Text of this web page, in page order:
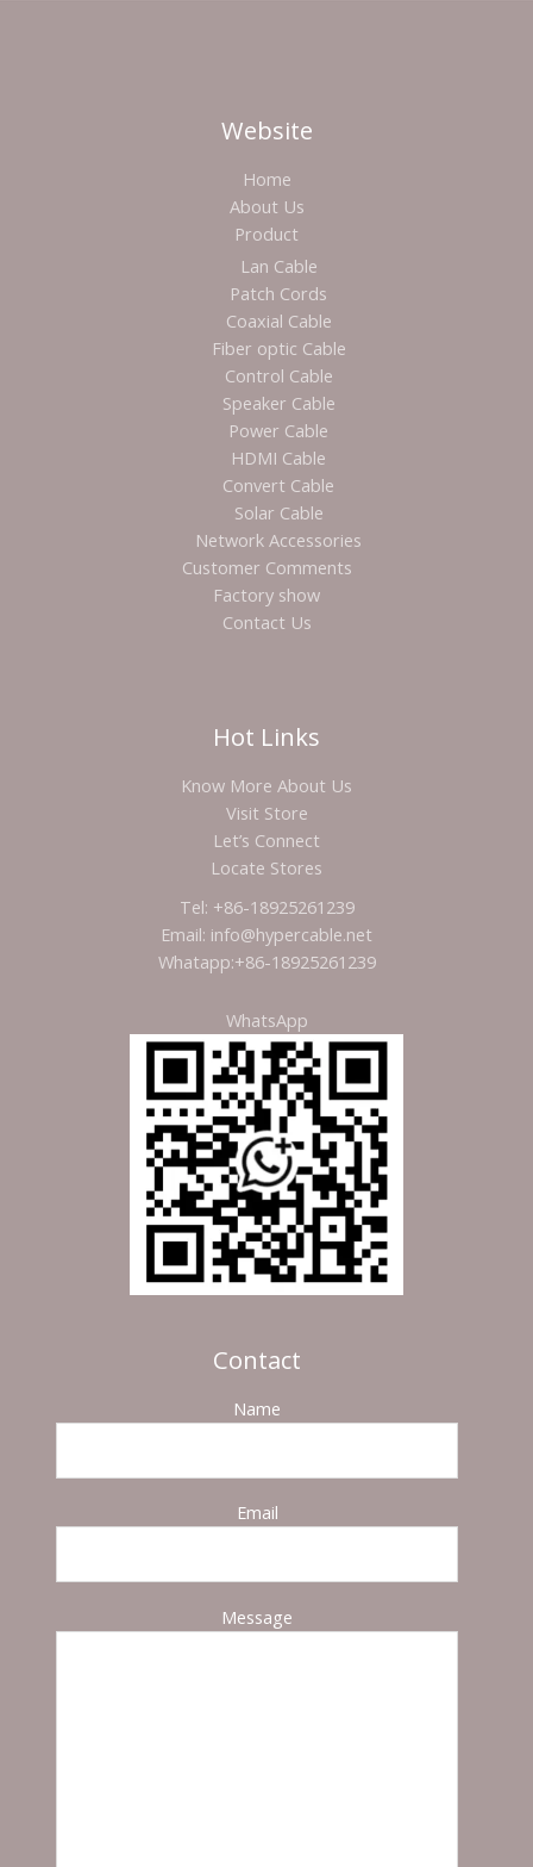
Website
Home
About Us
Product
Lan Cable
Patch Cords
Coaxial Cable
Fiber optic Cable
Control Cable
Speaker Cable
Power Cable
HDMI Cable
Convert Cable
Solar Cable
Network Accessories
Customer Comments
Factory show
Contact Us
Hot Links
Know More About Us
Visit Store
Let’s Connect
Locate Stores
Tel: +86-18925261239
Email: info@hypercable.net
Whatapp:+86-18925261239
WhatsApp
Contact
Name
Email
Message